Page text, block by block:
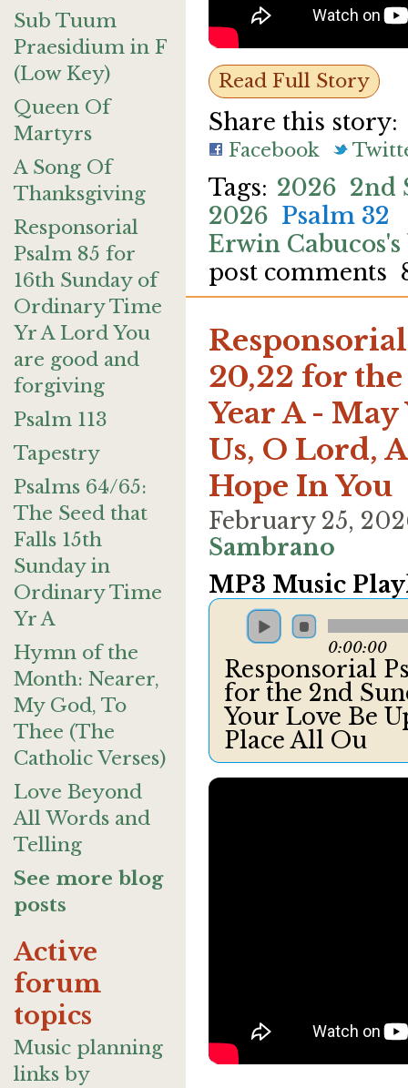
Sub Tuum
Praesidium in F
(Low Key)
Queen Of
Martyrs
A Song Of
Thanksgiving
Responsorial
Psalm 85 for
16th Sunday of
Ordinary Time
Yr A Lord You
are good and
forgiving
Psalm 113
Tapestry
Psalms 64/65:
The Seed that
Falls 15th
Sunday in
Ordinary Time
Yr A
Hymn of the
Month: Nearer,
My God, To
Thee (The
Catholic Verses)
Love Beyond
All Words and
Telling
See more blog
posts
Active
forum
topics
Music planning
links by
Read Full Story
Share this story:
Facebook
2026 2nd
2026 Psalm 32
Erwin Cabucos's
post comments
20,22 for
Year A -
Us, O Lord,
Hope In You
February 25,
Sambrano
MP3 Music
0:00:00
Responsorial
for the 2nd
Your Love Be
Place All Ou